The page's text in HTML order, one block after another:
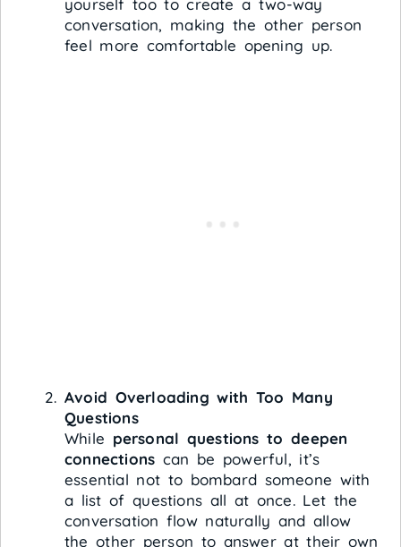
yourself too to create a two-way
conversation, making the other person
feel more comfortable opening up.
Avoid Overloading with Too Many
Questions
While personal questions to deepen
connections can be powerful, it’s
essential not to bombard someone with
a list of questions all at once. Let the
conversation flow naturally and allow
the other person to answer at their own